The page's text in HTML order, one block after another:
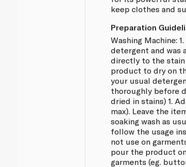
keep clothes and
Preparation
Washing Machine:
detergent and was
directly to the stain
product to dry on
your usual
thoroughly before
dried in stains) 1.
max). Leave the
soaking wash as
follow the usage
not use on
pour the product
garments (eg.